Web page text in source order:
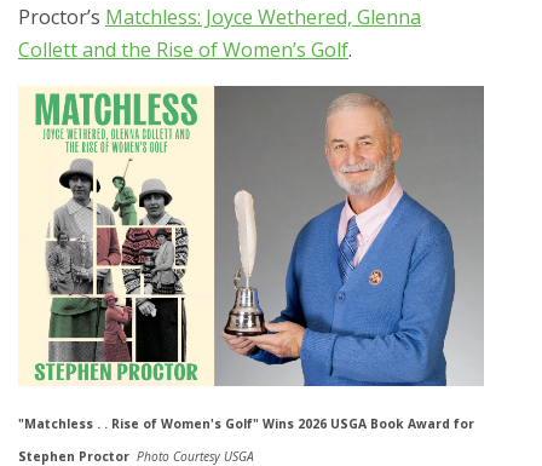
Proctor’s Matchless: Joyce Wethered, Glenna
Collett and the Rise of Women’s Golf.
"Matchless . . Rise of Women's Golf" Wins 2026 USGA Book Award for
Stephen Proctor Photo Courtesy USGA